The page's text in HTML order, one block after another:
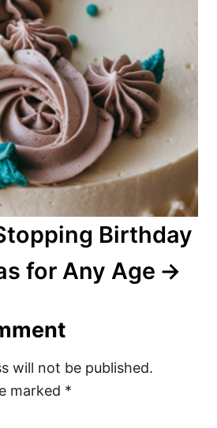
Birthday
for Any Age
will not be published.
marked *